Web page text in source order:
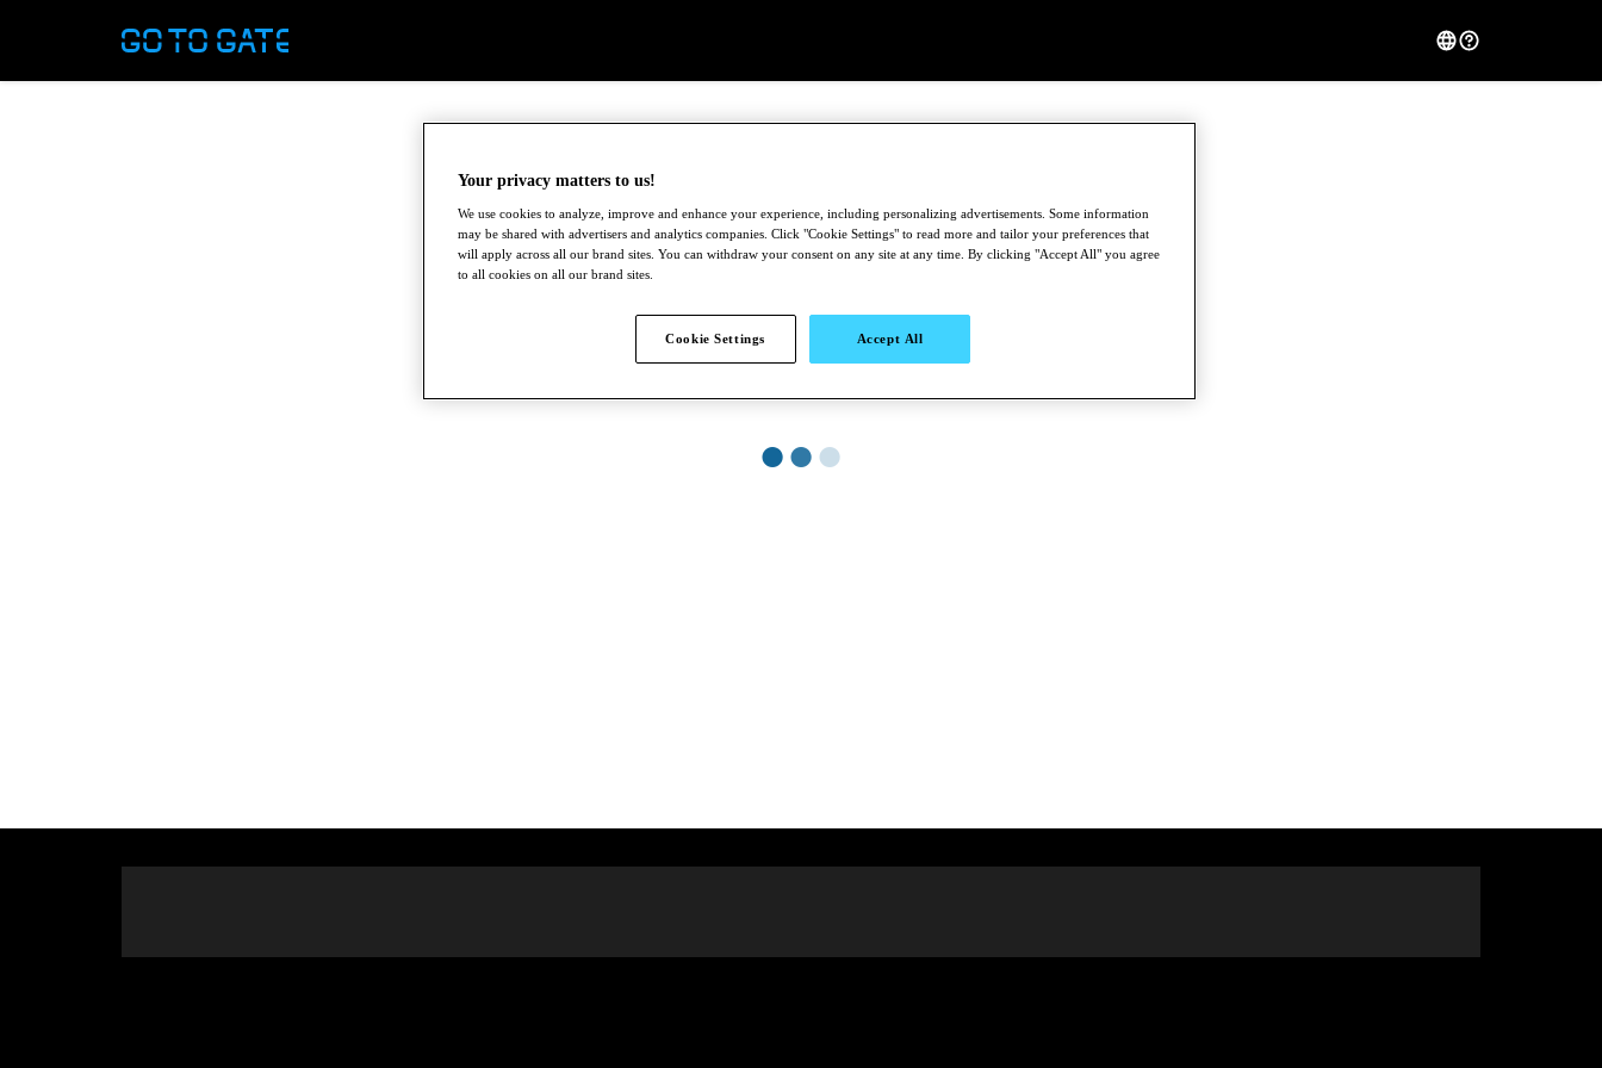
●●●
Your privacy matters to us!
We use cookies to analyze, improve and enhance your experience, including personalizing advertisements. Some information
may be shared with advertisers and analytics companies. Click "Cookie Settings" to read more and tailor your preferences that
will apply across all our brand sites. You can withdraw your consent on any site at any time. By clicking "Accept All" you agree
to all cookies on all our brand sites.
Cookie Settings Accept All